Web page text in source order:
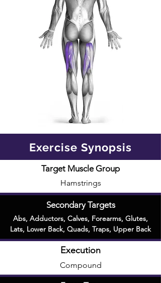
Exercise Synopsis
Target Muscle Group
Hamstrings
Secondary Targets
Abs, Adductors, Calves, Forearms, Glutes,
Lats, Lower Back, Quads, Traps, Upper Back
Execution
Compound